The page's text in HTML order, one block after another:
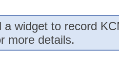
a widget to record
more details.